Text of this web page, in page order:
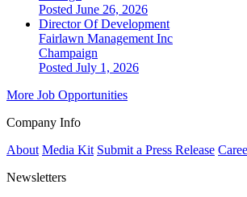
Posted June 26, 2026
Director Of Development
Fairlawn Management Inc
Champaign
Posted July 1, 2026
More Job Opportunities
Company Info
About Media Kit Submit a Press Release
Newsletters